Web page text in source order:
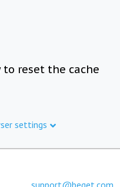
to reset the cache
settings
support@beget.com